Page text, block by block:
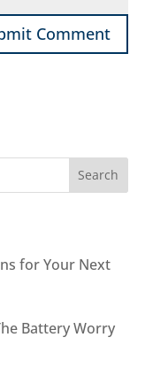
for Your Next
Battery Worry